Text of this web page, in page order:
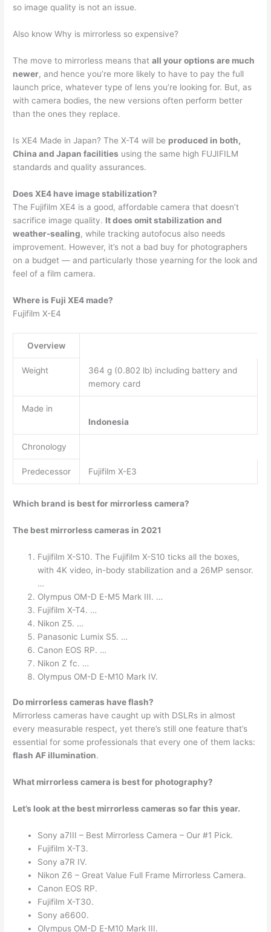
so image quality is not an issue.
Also know Why is mirrorless so expensive?
The move to mirrorless means thatall your options are much
newer, and hence you’re more likely to have to pay the full
launch price, whatever type of lens you’re looking for. But, as
with camera bodies, the new versions often perform better
than the ones they replace.
Is XE4 Made in Japan? The X-T4 will be produced in both,
China and Japan facilities using the same high FUJIFILM
standards and quality assurances.
Does XE4 have image stabilization?
The Fujifilm XE4 is a good, affordable camera that doesn’t
sacrifice image quality. It does omit stabilization and
weather-sealing, while tracking autofocus also needs
improvement. However, it’s not a bad buy for photographers
on a budget — and particularly those yearning for the look and
feel of a film camera.
Where is Fuji XE4 made?
Fujifilm X-E4
Overview
Weight
364 g (0.802 lb) including battery and
memory card
Made in
Indonesia
Chronology
Predecessor Fujifilm X-E3
Which brand is best for mirrorless camera?
The best mirrorless cameras in 2021
Fujifilm X-S10. The Fujifilm X-S10 ticks all the boxes,
with 4K video, in-body stabilization and a 26MP sensor.
…
Olympus OM-D E-M5 Mark III. …
Fujifilm X-T4. …
Nikon Z5. …
Panasonic Lumix S5. …
Canon EOS RP. …
Nikon Z fc. …
Olympus OM-D E-M10 Mark IV.
Do mirrorless cameras have flash?
Mirrorless cameras have caught up with DSLRs in almost
every measurable respect, yet there’s still one feature that’s
essential for some professionals that every one of them lacks:
flash AF illumination.
What mirrorless camera is best for photography?
Let’s look at the best mirrorless cameras so far this year.
Sony a7III – Best Mirrorless Camera – Our #1 Pick.
Fujifilm X-T3.
Sony a7R IV.
Nikon Z6 – Great Value Full Frame Mirrorless Camera.
Canon EOS RP.
Fujifilm X-T30.
Sony a6600.
Olympus OM-D E-M10 Mark III.